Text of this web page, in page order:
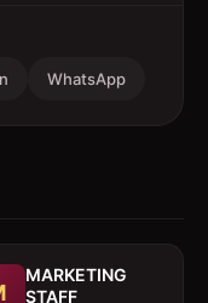
WhatsApp
MARKETING
STAFF